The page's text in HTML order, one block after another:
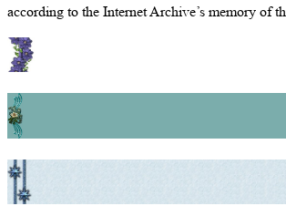
according to the Internet Archive’s memory of